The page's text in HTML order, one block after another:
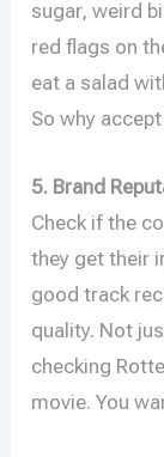
sugar, weird
red flags on
eat a salad
So why
5. Brand
Check if the
they get their
good track
quality. Not
checking
movie. You